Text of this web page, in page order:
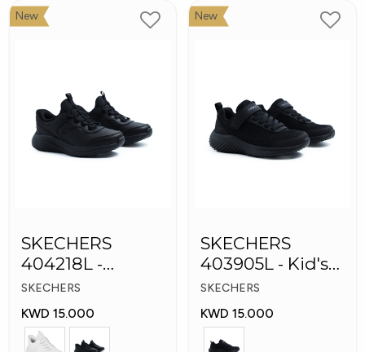
New
SKECHERS
404218L -
Skechers Slip-ins
SKECHERS
KWD 15.000
New
SKECHERS
403905L - Kid's
Shoes
SKECHERS
KWD 15.000